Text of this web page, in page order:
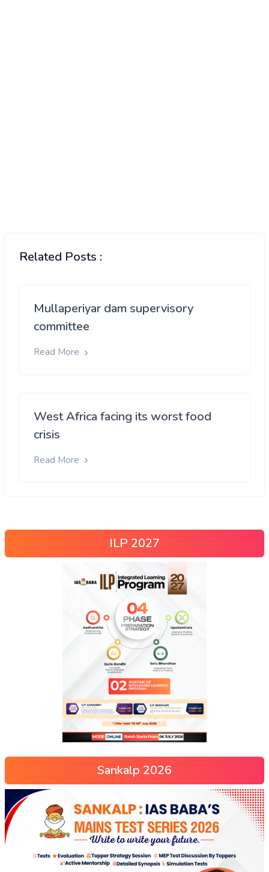
Related Posts :
Mullaperiyar dam supervisory
committee
Read More
West Africa facing its worst food
crisis
Read More
ILP 2027
Sankalp 2026